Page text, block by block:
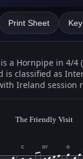
Print Sheet
a Hornpipe in 4/4
is classified as
Ireland session
The Friendly Visit
C D7 G